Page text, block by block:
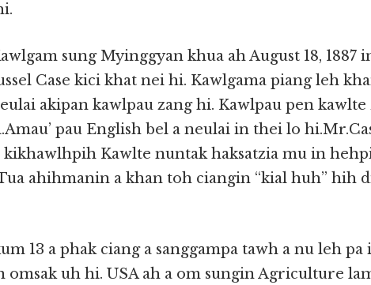
sung Myinggyan khua ah August 18, 1887
Case kici khat nei hi. Kawlgama piang leh
akipan kawlpau zang hi. Kawlpau pen kawlte
pau English bel a neulai in thei lo
kikhawlhpih Kawlte nuntak haksatzia mu in
ahihmanin a khan toh ciangin “kial huh” hih
13 a phak ciang a sanggampa tawh a nu leh pa
omsak uh hi. USA ah a om sungin Agriculture